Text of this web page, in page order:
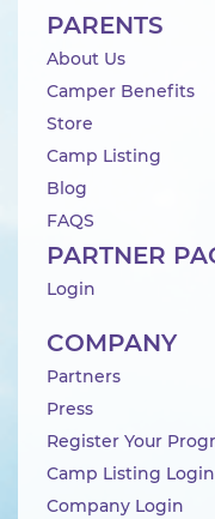
PARENTS
About Us
Camper Benefits
Store
Camp Listing
Blog
FAQS
PARTNER
Login
COMPANY
Partners
Press
Register Your
Camp Listing Login
Company Login